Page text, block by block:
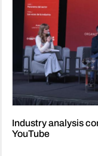
Industry analysis
YouTube